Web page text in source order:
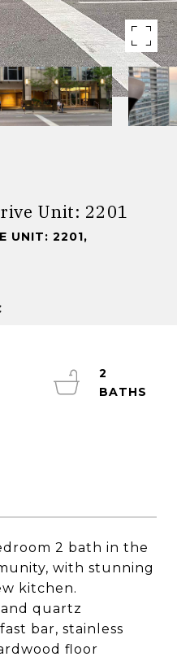
Unit: 2201
UNIT: 2201,
2 bath in the
with stunning
kitchen.
quartz
bar, stainless
floor
2